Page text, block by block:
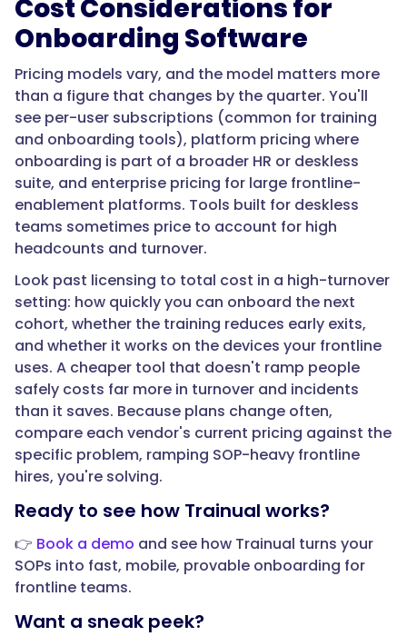
"@type":
"Answer",
"text":
"By
turning
safety-
critical
procedures
into
trackable
training
with
knowledge
checks
and
acknowledgments,
creates
record
that
each
person
was
Cost Considerations for
Onboarding Software
Pricing models vary, and the model matters more
than a figure that changes by the quarter. You'll
see per-user subscriptions (common for training
and onboarding tools), platform pricing where
onboarding is part of a broader HR or deskless
suite, and enterprise pricing for large frontline-
enablement platforms. Tools built for deskless
teams sometimes price to account for high
headcounts and turnover.
Look past licensing to total cost in a high-turnover
setting: how quickly you can onboard the next
cohort, whether the training reduces early exits,
and whether it works on the devices your frontline
uses. A cheaper tool that doesn't ramp people
safely costs far more in turnover and incidents
than it saves. Because plans change often,
compare each vendor's current pricing against the
specific problem, ramping SOP-heavy frontline
hires, you're solving.
Ready to see how Trainual works?
👉 Book a demo and see how Trainual turns your
SOPs into fast, mobile, provable onboarding for
frontline teams.
Want a sneak peek?